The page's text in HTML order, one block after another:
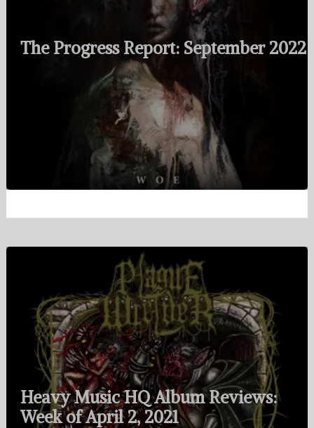
The Progress Report: September 2022
Heavy Music HQ Album Reviews:
Week of April 2, 2021